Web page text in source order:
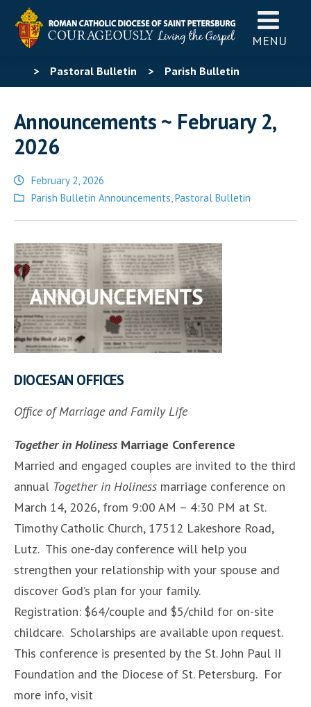
MENU
> Pastoral Bulletin > Parish Bulletin
2026
Announcements ~ February 2,
2026
February 2, 2026
Posted
Parish Bulletin Announcements,Pastoral Bulletin
DIOCESAN OFFICES
Office of Marriage and Family Life
Together in Holiness Marriage Conference
Married and engaged couples are invited to the third
annual Together in Holiness marriage conference on
March 14, 2026, from 9:00 AM – 4:30 PM at St.
Timothy Catholic Church, 17512 Lakeshore Road,
Lutz. This one-day conference will help you
strengthen your relationship with your spouse and
discover God’s plan for your family.
Registration: $64/couple and $5/child for on-site
childcare. Scholarships are available upon request.
This conference is presented by the St. John Paul II
Foundation and the Diocese of St. Petersburg. For
more info, visit